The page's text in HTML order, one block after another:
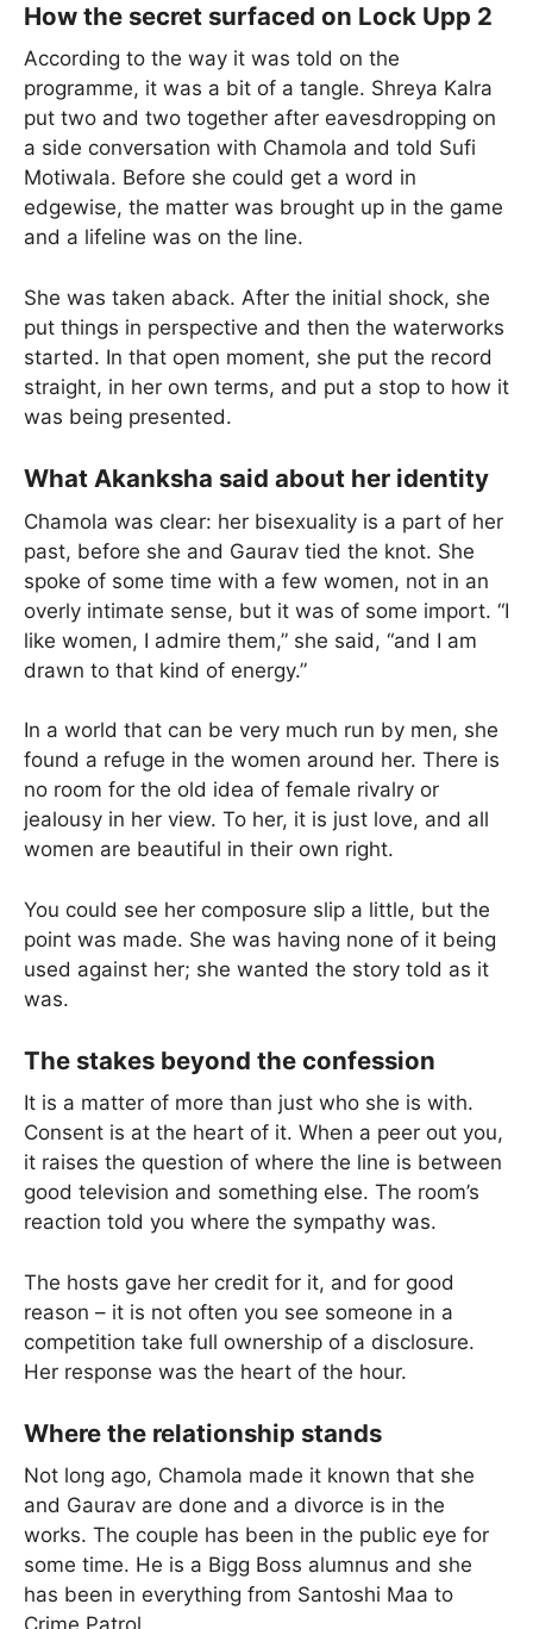
How the secret surfaced on Lock Upp 2
According to the way it was told on the
programme, it was a bit of a tangle. Shreya Kalra
put two and two together after eavesdropping on
a side conversation with Chamola and told Sufi
Motiwala. Before she could get a word in
edgewise, the matter was brought up in the game
and a lifeline was on the line.
She was taken aback. After the initial shock, she
put things in perspective and then the waterworks
started. In that open moment, she put the record
straight, in her own terms, and put a stop to how it
was being presented.
What Akanksha said about her identity
Chamola was clear: her bisexuality is a part of her
past, before she and Gaurav tied the knot. She
spoke of some time with a few women, not in an
overly intimate sense, but it was of some import. “I
like women, I admire them,” she said, “and I am
drawn to that kind of energy.”
In a world that can be very much run by men, she
found a refuge in the women around her. There is
no room for the old idea of female rivalry or
jealousy in her view. To her, it is just love, and all
women are beautiful in their own right.
You could see her composure slip a little, but the
point was made. She was having none of it being
used against her; she wanted the story told as it
was.
The stakes beyond the confession
It is a matter of more than just who she is with.
Consent is at the heart of it. When a peer out you,
it raises the question of where the line is between
good television and something else. The room’s
reaction told you where the sympathy was.
The hosts gave her credit for it, and for good
reason – it is not often you see someone in a
competition take full ownership of a disclosure.
Her response was the heart of the hour.
Where the relationship stands
Not long ago, Chamola made it known that she
and Gaurav are done and a divorce is in the
works. The couple has been in the public eye for
some time. He is a Bigg Boss alumnus and she
has been in everything from Santoshi Maa to